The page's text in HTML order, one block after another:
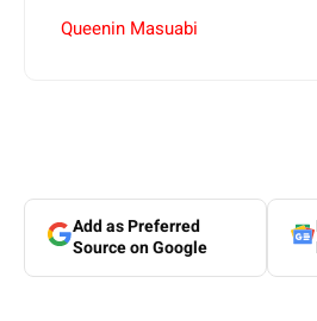
Queenin Masuabi
Add as Preferred
Source on Google